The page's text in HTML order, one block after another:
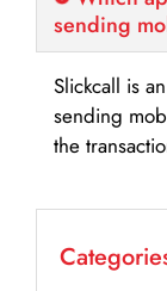
sending
Slickcall is
sending
the